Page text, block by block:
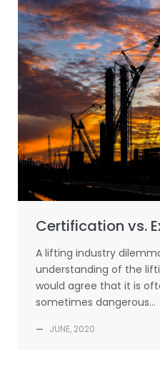
Certification vs.
A lifting industry
understanding of the
would agree that it is
sometimes dangerous…
— JUNE, 2020